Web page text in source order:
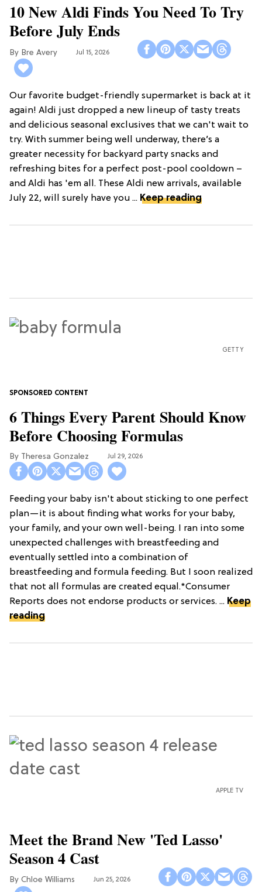
10 New Aldi Finds You Need To Try
Before July Ends
Bre Avery Jul 15, 2026
Our favorite budget-friendly supermarket is back at it
again! Aldi just dropped a new lineup of tasty treats
and delicious seasonal exclusives that we can't wait to
try. With summer being well underway, there’s a
greater necessity for backyard party snacks and
refreshing bites for a perfect post-pool cooldown –
and Aldi has 'em all. These Aldi new arrivals, available
July 22, will surely have you ... Keep reading
GETTY
6 Things Every Parent Should Know
Before Choosing Formulas
Theresa Gonzalez Jul 29, 2026
Feeding your baby isn't about sticking to one perfect
plan—it is about finding what works for your baby,
your family, and your own well-being. I ran into some
unexpected challenges with breastfeeding and
eventually settled into a combination of
breastfeeding and formula feeding. But I soon realized
that not all formulas are created equal.*Consumer
Reports does not endorse products or services. ... Keep
reading
APPLE TV
Meet the Brand New 'Ted Lasso'
Season 4 Cast
Chloe Williams​ Jun 25, 2026